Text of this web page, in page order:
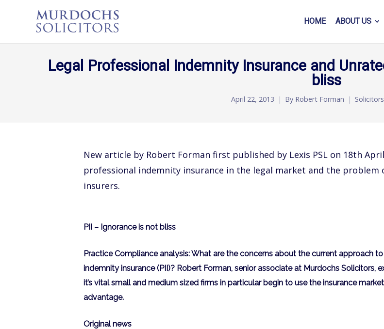
HOME ABOUT US
Legal Professional Indemnity Insurance and
bliss
April 22, 2013 By Robert Forman
New article by Robert Forman first published by Lexis PSL on 18th
professional indemnity insurance in the legal market and the problem
insurers.
PII – Ignorance is not bliss
Practice Compliance analysis: What are the concerns about the current approach
indemnity insurance (PII)? Robert Forman, senior associate at Murdochs Solicitors,
it’s vital small and medium sized firms in particular begin to use the insurance
advantage.
Original news